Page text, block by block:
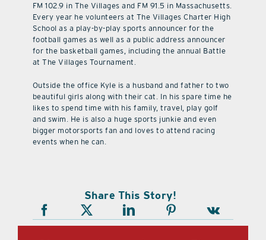
FM 102.9 in The Villages and FM 91.5 in Massachusetts.
Every year he volunteers at The Villages Charter High
School as a play-by-play sports announcer for the
football games as well as a public address announcer
for the basketball games, including the annual Battle
at The Villages Tournament.
Outside the office Kyle is a husband and father to two
beautiful girls along with their cat. In his spare time he
likes to spend time with his family, travel, play golf
and swim. He is also a huge sports junkie and even
bigger motorsports fan and loves to attend racing
events when he can.
Share This Story!